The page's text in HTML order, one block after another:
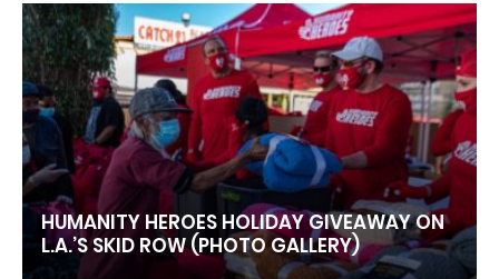
HUMANITY HEROES HOLIDAY GIVEAWAY ON
L.A.’S SKID ROW (PHOTO GALLERY)